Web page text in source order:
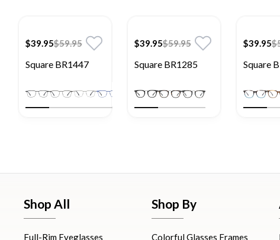
$39.95$59.95
Square BR1447
$39.95$59.95
Square BR1285
$39.95
Square
Shop All
Full-Rim Eyeglasses
Shop By
Colorful Glasses Frames